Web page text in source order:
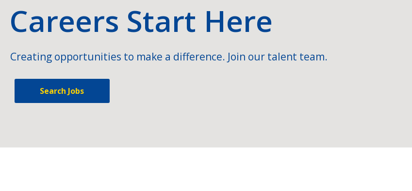
Careers Start Here
Creating opportunities to make a difference. Join our talent team.
Search Jobs